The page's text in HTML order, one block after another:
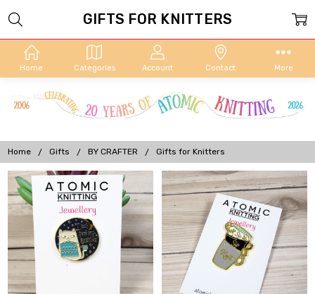
Home Categories Account Contact More
Home Gifts BY CRAFTER Gifts for Knitters
GIFTS FOR KNITTERS